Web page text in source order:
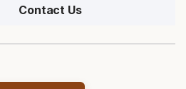
Contact Us